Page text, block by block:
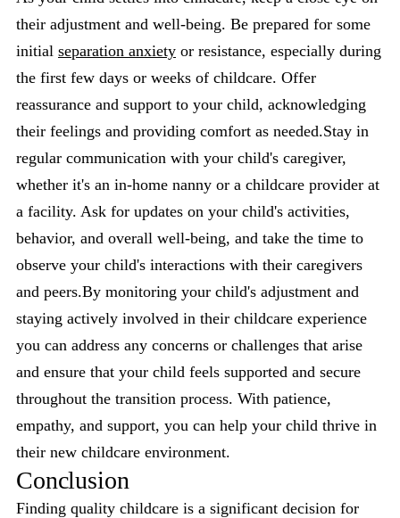
their adjustment and well-being. Be prepared for some
initial separation anxiety or resistance, especially during
the first few days or weeks of childcare. Offer
reassurance and support to your child, acknowledging
their feelings and providing comfort as needed.Stay in
regular communication with your child's caregiver,
whether it's an in-home nanny or a childcare provider at
a facility. Ask for updates on your child's activities,
behavior, and overall well-being, and take the time to
observe your child's interactions with their caregivers
and peers.By monitoring your child's adjustment and
staying actively involved in their childcare experience
you can address any concerns or challenges that arise
and ensure that your child feels supported and secure
throughout the transition process. With patience,
empathy, and support, you can help your child thrive in
their new childcare environment.
Conclusion
Finding quality childcare is a significant decision for